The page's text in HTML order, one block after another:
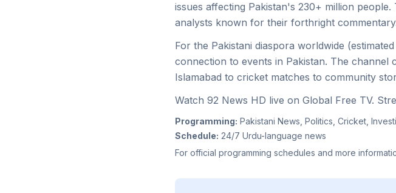
issues affecting Pakistan's 230+ million
analysts known for their forthright
For the Pakistani diaspora worldwide
connection to events in Pakistan. The
Islamabad to cricket matches to community
Watch 92 News HD live on Global Free TV.
Programming: Pakistani News, Politics, Cricket,
Schedule: 24/7 Urdu-language news
For official programming schedules and more